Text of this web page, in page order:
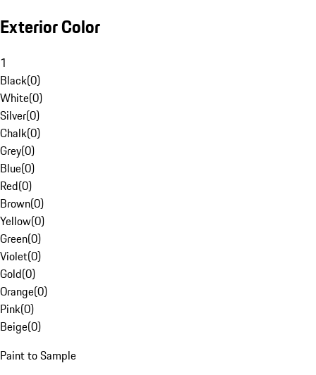
Exterior Color
1
Black(0)
White(0)
Silver(0)
Chalk(0)
Grey(0)
Blue(0)
Red(0)
Brown(0)
Yellow(0)
Green(0)
Violet(0)
Gold(0)
Orange(0)
Pink(0)
Beige(0)
Paint to Sample